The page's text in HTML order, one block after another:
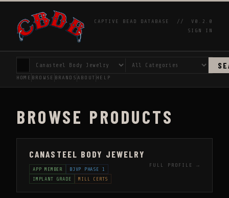
CAPTIVE BEAD DATABASE //
V0.2.0
SIGN IN
HOME BROWSE BRANDS ABOUT HELP
BROWSE PRODUCTS
CANASTEEL BODY JEWELRY
APP MEMBER
BJVP PHASE 1
IMPLANT GRADE
MILL CERTS
FULL PROFILE →